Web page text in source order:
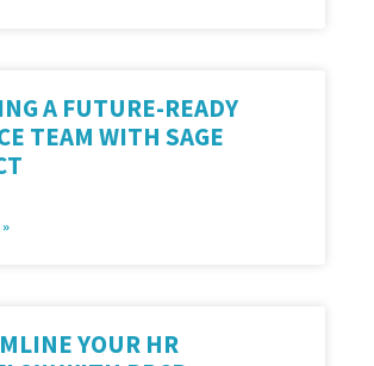
A FUTURE-READY
TEAM WITH SAGE
»
YOUR HR